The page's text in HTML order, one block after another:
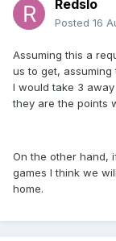
Redslo
Posted 16
Assuming this a
us to get,
I would take 3
they are the points
On the other hand,
games I think we
home.